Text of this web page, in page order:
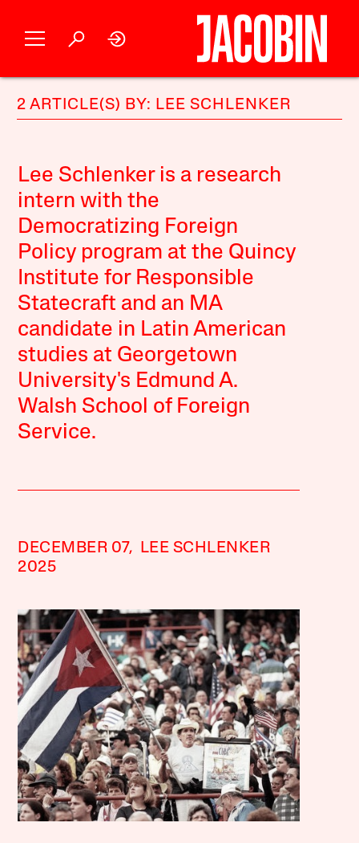
2 ARTICLE(S) BY: LEE SCHLENKER
Lee Schlenker is a research
intern with the
Democratizing Foreign
Policy program at the Quincy
Institute for Responsible
Statecraft and an MA
candidate in Latin American
studies at Georgetown
University's Edmund A.
Walsh School of Foreign
Service.
DECEMBER 07,
2025
LEE SCHLENKER